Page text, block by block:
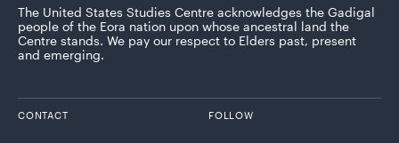
The United States Studies Centre acknowledges the Gadigal
people of the Eora nation upon whose ancestral land the
Centre stands. We pay our respect to Elders past, present
and emerging.
CONTACT FOLLOW